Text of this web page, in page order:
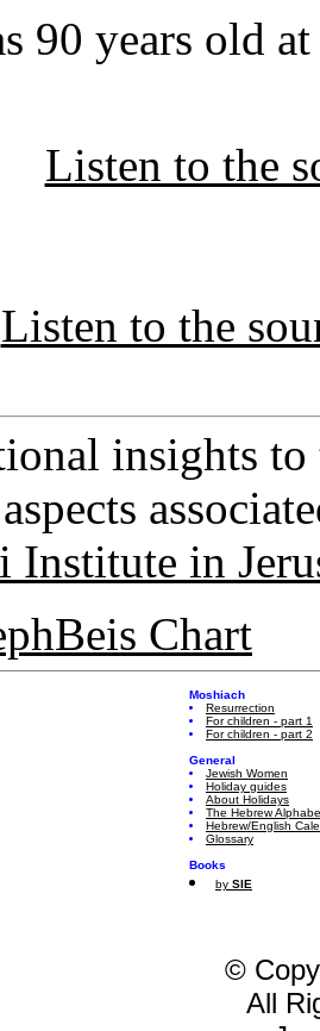
90 years old
Listen to the
Listen to the
insights to
Institute in
Chart
Moshiach
Resurrection
For children - part 1
For children - part 2
General
Jewish Women
Holiday guides
About Holidays
The Hebrew
Hebrew/English
Glossary
Books
by SIE
©
All